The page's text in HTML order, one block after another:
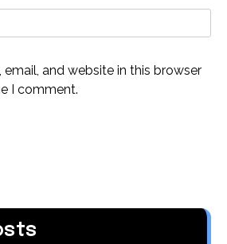
email, and website in this browser
I comment.